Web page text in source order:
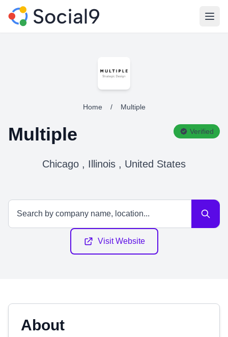
Home / Multiple
Multiple Verified
Chicago , Illinois , United States
Visit Website
About